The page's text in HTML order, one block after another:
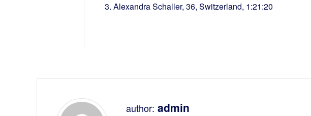
3. Alexandra Schaller, 36, Switzerland, 1:21:20
author: admin